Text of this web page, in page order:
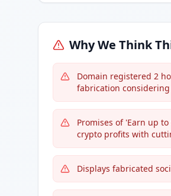
Why We Think
Domain registered 2
fabrication considering
Promises of 'Earn up
crypto profits with
Displays fabricated